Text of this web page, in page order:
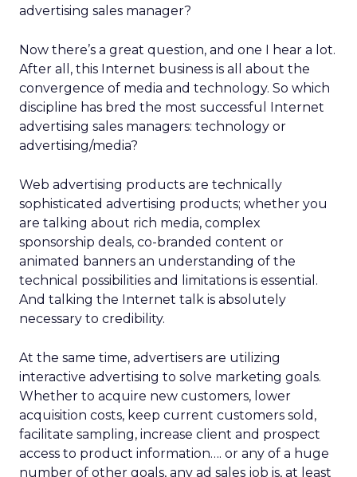
advertising sales manager?
Now there’s a great question, and one I hear a lot.
After all, this Internet business is all about the
convergence of media and technology. So which
discipline has bred the most successful Internet
advertising sales managers: technology or
advertising/media?
Web advertising products are technically
sophisticated advertising products; whether you
are talking about rich media, complex
sponsorship deals, co-branded content or
animated banners an understanding of the
technical possibilities and limitations is essential.
And talking the Internet talk is absolutely
necessary to credibility.
At the same time, advertisers are utilizing
interactive advertising to solve marketing goals.
Whether to acquire new customers, lower
acquisition costs, keep current customers sold,
facilitate sampling, increase client and prospect
access to product information…. or any of a huge
number of other goals, any ad sales job is, at least